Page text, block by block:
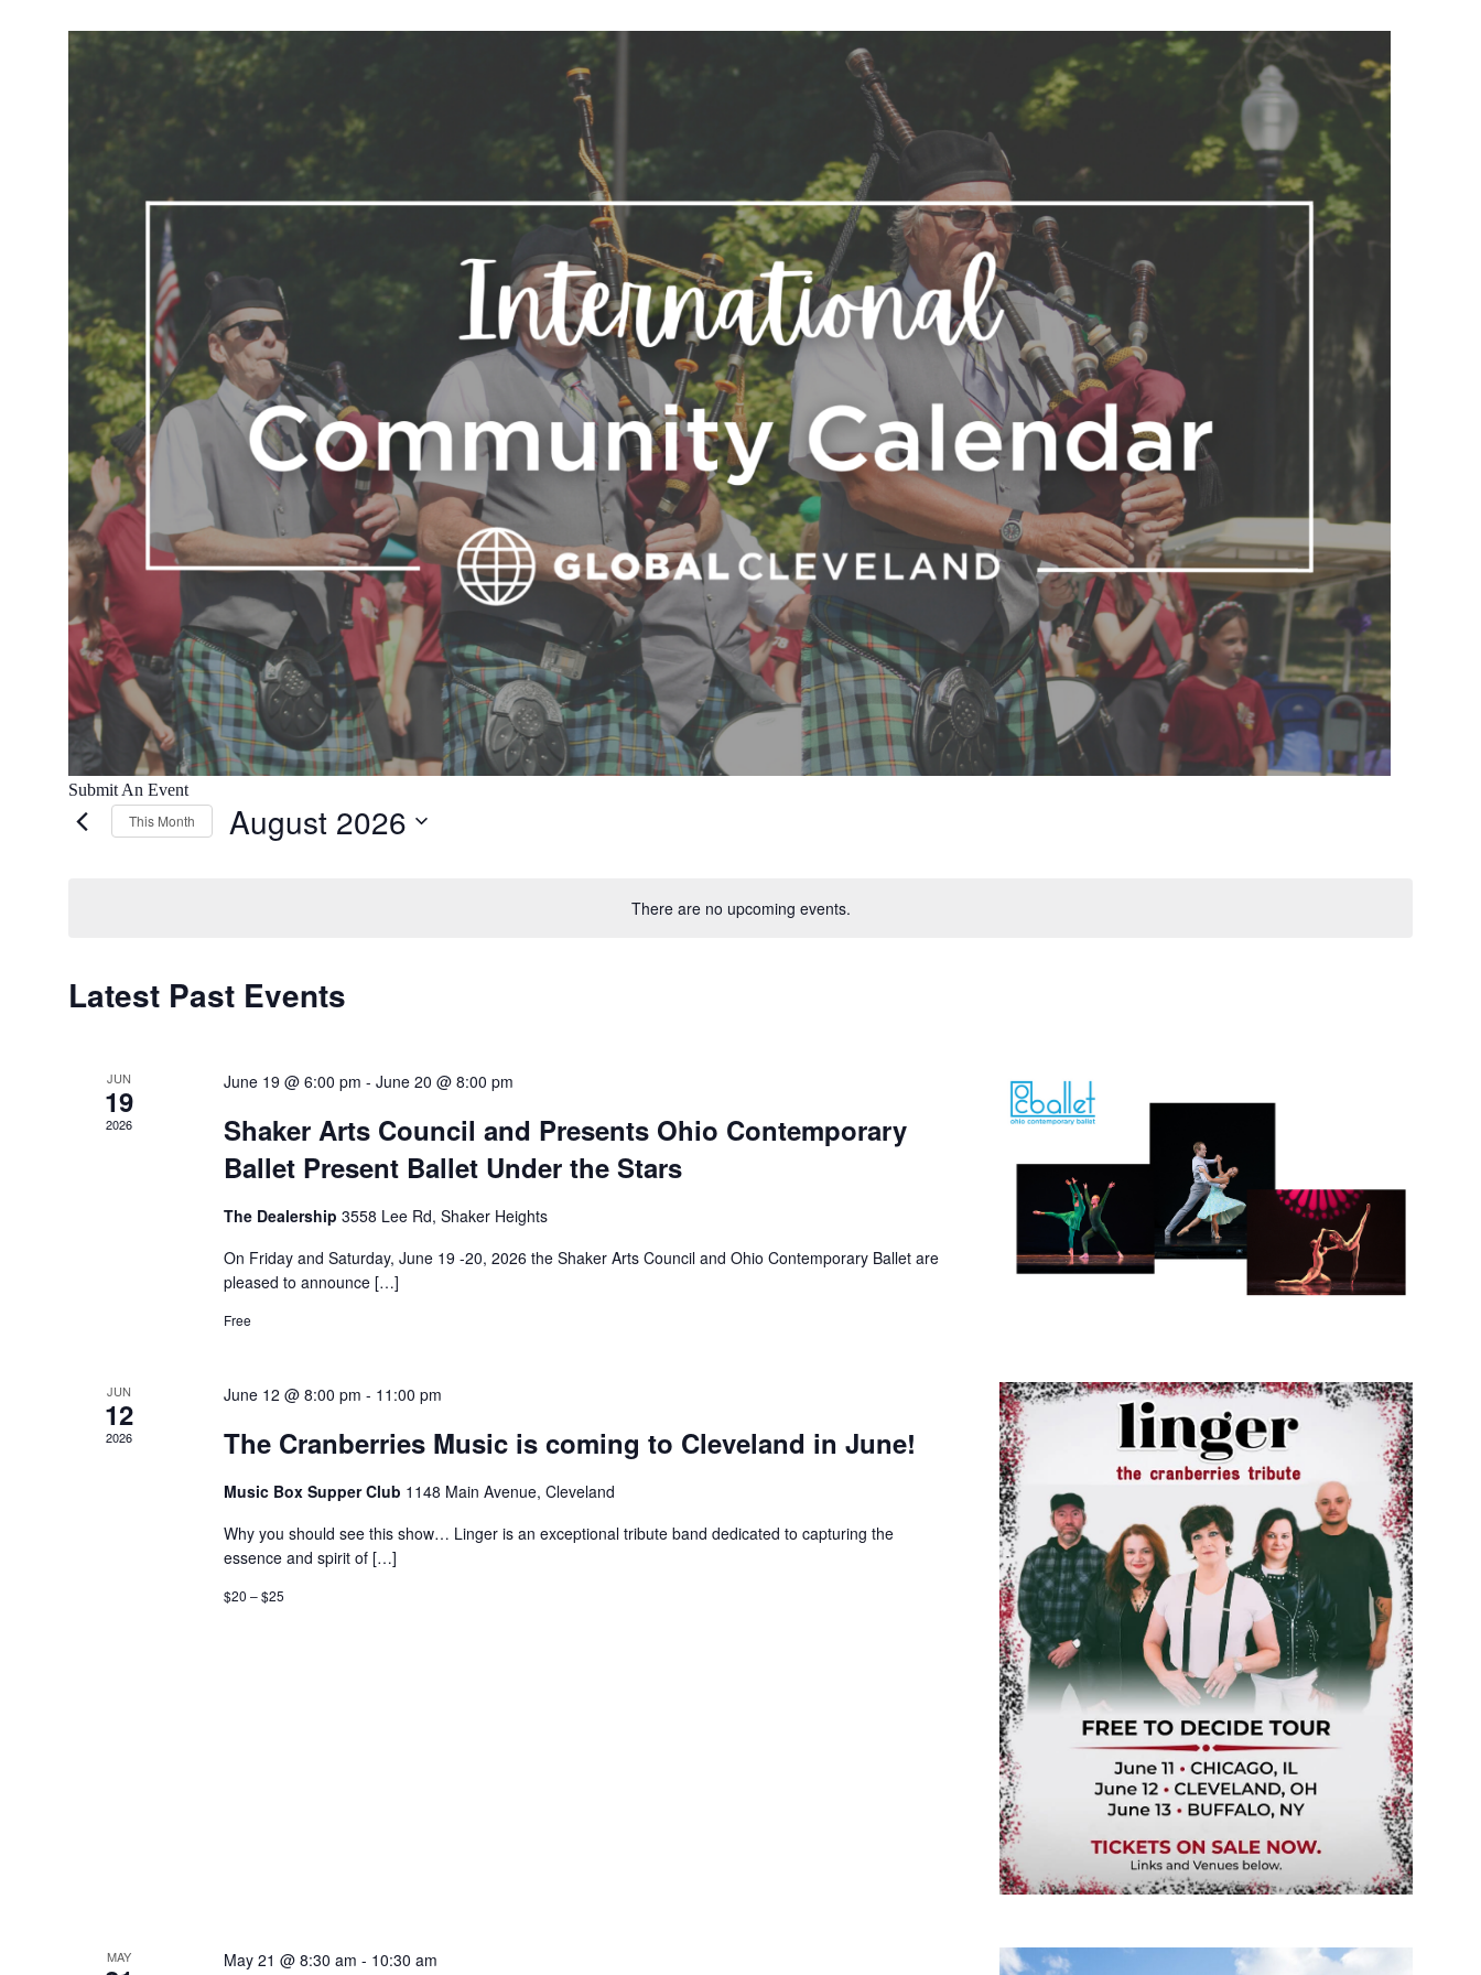
Submit An Event
There are no upcoming events.
This Month August 2026
Calendar
of
Latest Past Events
JUN
19
2026
June 19 @ 6:00 pm - June 20 @ 8:00 pm
Shaker Arts Council and Presents Ohio Contemporary
Ballet Present Ballet Under the Stars
The Dealership 3558 Lee Rd, Shaker Heights
On Friday and Saturday, June 19 -20, 2026 the Shaker Arts Council and Ohio Contemporary Ballet are
pleased to announce […]
Free
JUN
12
2026
June 12 @ 8:00 pm - 11:00 pm
The Cranberries Music is coming to Cleveland in June!
Music Box Supper Club 1148 Main Avenue, Cleveland
Why you should see this show… Linger is an exceptional tribute band dedicated to capturing the
essence and spirit of […]
$20 – $25
MAY May 21 @ 8:30 am - 10:30 am